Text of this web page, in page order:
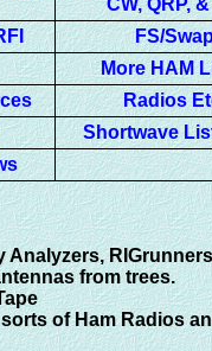
CW, QRP,
FS/
More HAM
Radios
Shortwave
Analyzers,
from trees.
of Ham Radios